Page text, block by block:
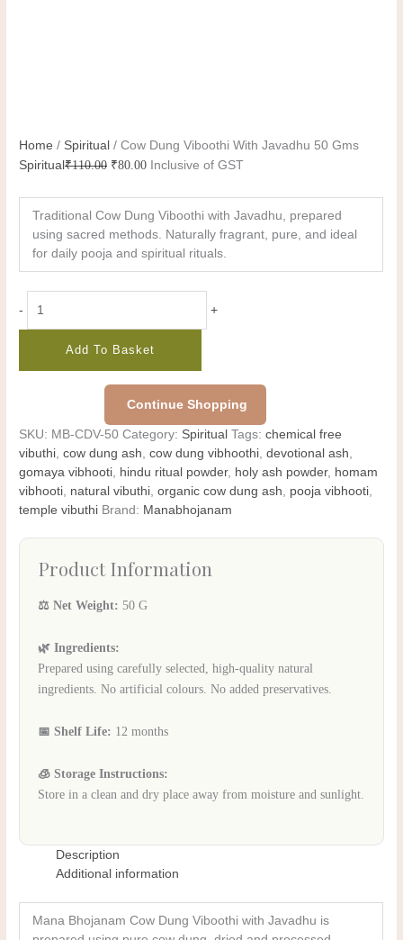
Home / Spiritual / Cow Dung Viboothi With Javadhu 50 Gms
Spiritual₹110.00 ₹80.00 Inclusive of GST
Traditional Cow Dung Viboothi with Javadhu, prepared
using sacred methods. Naturally fragrant, pure, and ideal
for daily pooja and spiritual rituals.
- +
Add To Basket
Continue Shopping
SKU: MB-CDV-50 Category: Spiritual Tags:chemical free
vibuthi,cow dung ash,cow dung vibhoothi,devotional ash,
gomaya vibhooti, hindu ritual powder, holy ash powder, homam
vibhooti, natural vibuthi,organic cow dung ash, pooja vibhooti,
temple vibuthi Brand: Manabhojanam
Product Information
⚖️ Net Weight: 50 G
🌿 Ingredients:
Prepared using carefully selected, high-quality natural
ingredients. No artificial colours. No added preservatives.
📅 Shelf Life: 12 months
🧊 Storage Instructions:
Store in a clean and dry place away from moisture and sunlight.
Description
Additional information
Mana Bhojanam Cow Dung Viboothi with Javadhu is